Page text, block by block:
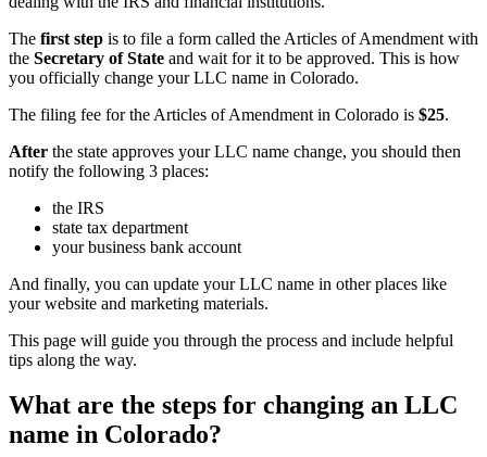
The first step is to file a form called the Articles of Amendment with
the Secretary of State and wait for it to be approved. This is how
you officially change your LLC name in Colorado.
The filing fee for the Articles of Amendment in Colorado is $25.
After the state approves your LLC name change, you should then
notify the following 3 places:
the IRS
state tax department
your business bank account
And finally, you can update your LLC name in other places like
your website and marketing materials.
This page will guide you through the process and include helpful
tips along the way.
What are the steps for changing an LLC
name in Colorado?